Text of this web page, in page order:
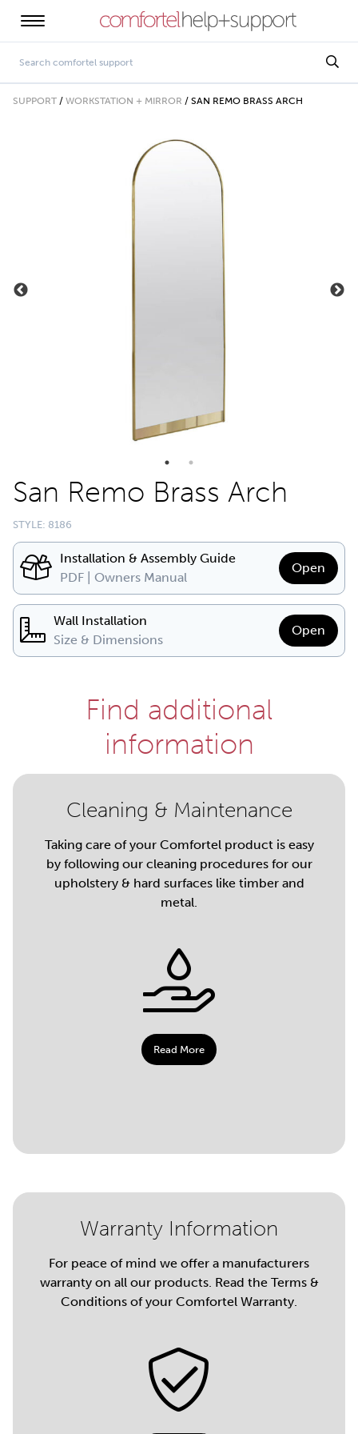
SUPPORT / WORKSTATION + MIRROR / SAN REMO BRASS ARCH
San Remo Brass Arch
STYLE: 8186
Installation & Assembly Guide
PDF | Owners Manual
Open
Wall Installation
Size & Dimensions
Open
Find additional
information
Cleaning & Maintenance
Taking care of your Comfortel product is easy
by following our cleaning procedures for our
upholstery & hard surfaces like timber and
metal.
Read More
Warranty Information
For peace of mind we offer a manufacturers
warranty on all our products. Read the Terms &
Conditions of your Comfortel Warranty.